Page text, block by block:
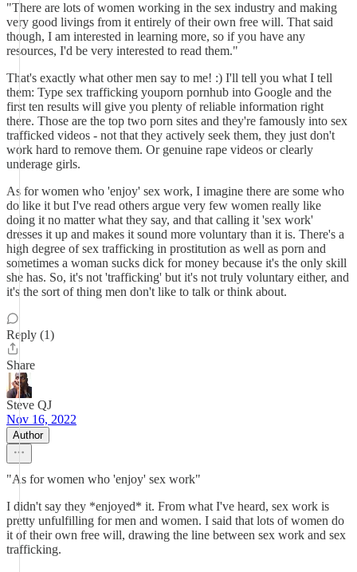
"There are lots of women working in the sex industry and making
very good livings from it entirely of their own free will. That said
though, I am interested in learning more, so if you have any
resources, I'd be very interested to read them."
That's exactly what other men say to me! :) I'll tell you what I tell
them: Type sex trafficking youporn pornhub into Google and the
first ten results will give you plenty of reliable information right
there. Those are the top two porn sites and they're famously into sex
trafficked videos - not that they actively seek them, they just don't
work hard to remove them. Or genuine rape videos or clearly
underage girls.
As for women who 'enjoy' sex work, I imagine there are some who
do like it but I've read others argue very few women really like
doing it no matter what they say, and that calling it 'sex work'
dresses it up and makes it sound more voluntary than it is. There's a
high degree of sex trafficking in prostitution as well as porn and
sometimes a woman sucks dick for money because it's the only skill
she has. So, it's not 'trafficking' but it's not truly voluntary either, and
it's the sort of thing men don't like to talk or think about.
Reply (1)
Share
Steve QJ
Nov 16, 2022
Author
"As for women who 'enjoy' sex work"
I didn't say they *enjoyed* it. From what I've heard, sex work is
pretty unfulfilling for men and women. I said that lots of women do
it of their own free will, drawing the line between sex work and sex
trafficking.